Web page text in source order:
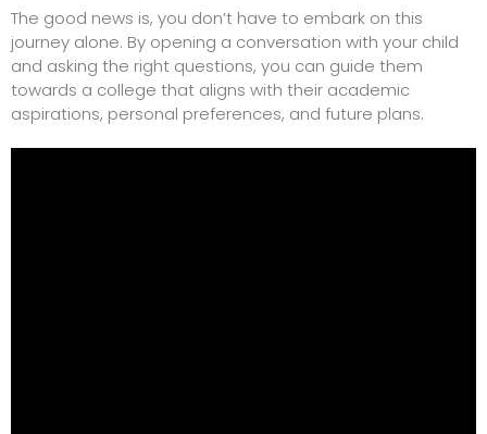
The good news is, you don’t have to embark on this
journey alone. By opening a conversation with your child
and asking the right questions, you can guide them
towards a college that aligns with their academic
aspirations, personal preferences, and future plans.